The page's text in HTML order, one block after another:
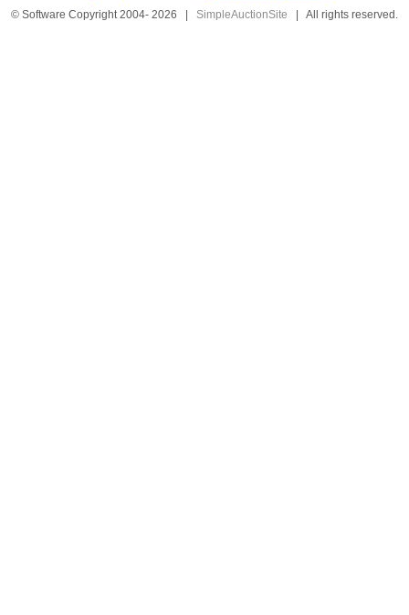
© Software Copyright 2004- 2026 | SimpleAuctionSite | All rights reserved.